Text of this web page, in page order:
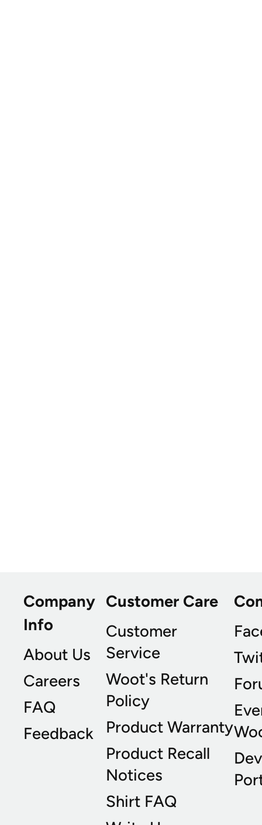
Company
Info
About Us
Careers
FAQ
Feedback
Customer Care
Customer
Service
Woot's Return
Policy
Product Warranty
Product Recall
Notices
Shirt FAQ